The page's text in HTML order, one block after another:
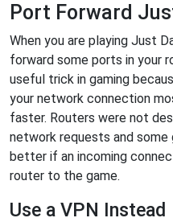
Port Forward
When you are playing Just
forward some ports in your
useful trick in gaming
your network connection
faster. Routers were not
network requests and
better if an incoming
router to the game.
Use a VPN Instead